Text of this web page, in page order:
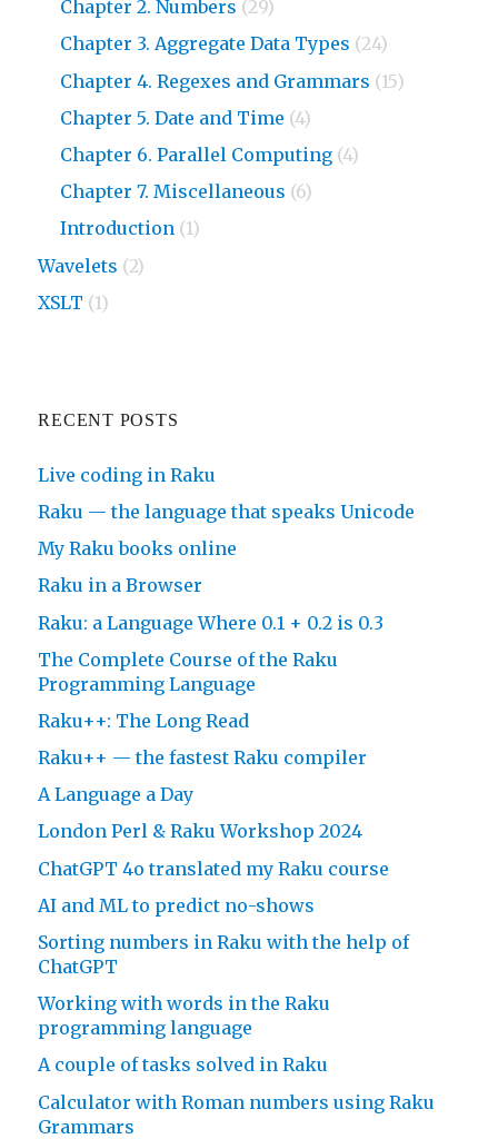
Chapter 2. Numbers (29)
Chapter 3. Aggregate Data Types (24)
Chapter 4. Regexes and Grammars (15)
Chapter 5. Date and Time (4)
Chapter 6. Parallel Computing (4)
Chapter 7. Miscellaneous (6)
Introduction (1)
Wavelets (2)
XSLT (1)
RECENT POSTS
Live coding in Raku
Raku — the language that speaks Unicode
My Raku books online
Raku in a Browser
Raku: a Language Where 0.1 + 0.2 is 0.3
The Complete Course of the Raku
Programming Language
Raku++: The Long Read
Raku++ — the fastest Raku compiler
A Language a Day
London Perl & Raku Workshop 2024
ChatGPT 4o translated my Raku course
AI and ML to predict no-shows
Sorting numbers in Raku with the help of
ChatGPT
Working with words in the Raku
programming language
A couple of tasks solved in Raku
Calculator with Roman numbers using Raku
Grammars